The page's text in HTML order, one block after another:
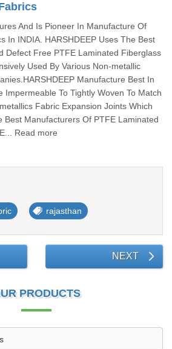
And Is Pioneer In Manufacture Of
In INDIA. HARSHDEEP Uses The Best
Defect Free PTFE Laminated Fiberglass
Used By Various Non-metallic
Manufacture Best In
Impermeable To Tightly Woven To Match
Fabric Expansion Joints Which
Best Manufacturers Of PTFE Laminated
Read more
rajasthan
NEXT
PRODUCTS